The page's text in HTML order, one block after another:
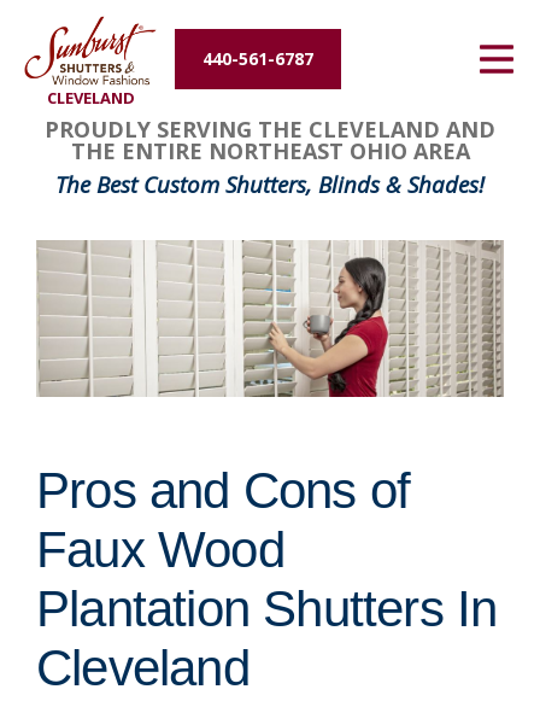
CLEVELAND
440-561-6787
Energy Efficiency
About Us
Contact Us
PROUDLY SERVING THE CLEVELAND AND
THE ENTIRE NORTHEAST OHIO AREA
The Best Custom Shutters, Blinds & Shades!
Pros and Cons of
Faux Wood
Plantation Shutters In
Cleveland